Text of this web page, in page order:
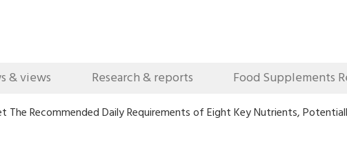
& views Research & reports Food Supplements
The Recommended Daily Requirements of Eight Key Nutrients,